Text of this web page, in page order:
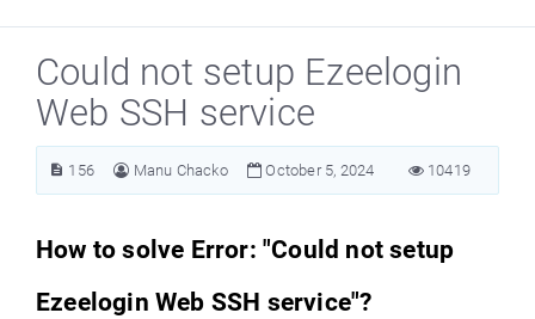
Could not setup Ezeelogin
Web SSH service
156 Manu Chacko October 5, 2024 10419
How to solve Error: "Could not setup
Ezeelogin Web SSH service"?